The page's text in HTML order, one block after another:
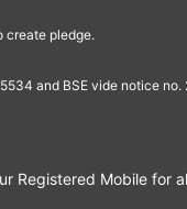
create pledge.
and BSE vide notice
Mobile